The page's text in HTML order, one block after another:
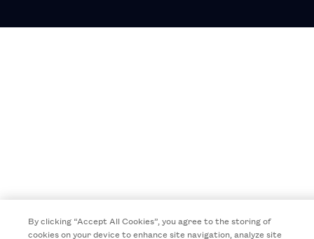
By clicking “Accept All Cookies”, you agree to the storing of
cookies on your device to enhance site navigation, analyze site